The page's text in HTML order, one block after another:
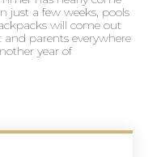
just a few weeks, pools
will come out
and parents everywhere
year of